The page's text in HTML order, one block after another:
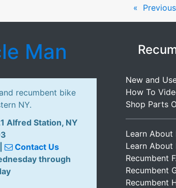
«
Man
recumbent bike
NY.
Alfred Station, NY
|
Contact Us
through
New and
How To
Shop Parts
Learn About
Learn About
Recumbent
Recumbent
Recumbent